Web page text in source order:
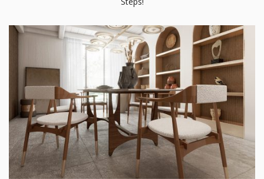
3 Tips To Decorate Your Mid-Century Dining Room Design Like
A Pro